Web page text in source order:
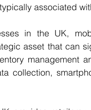
associated
in the UK,
asset that can
management
collection,